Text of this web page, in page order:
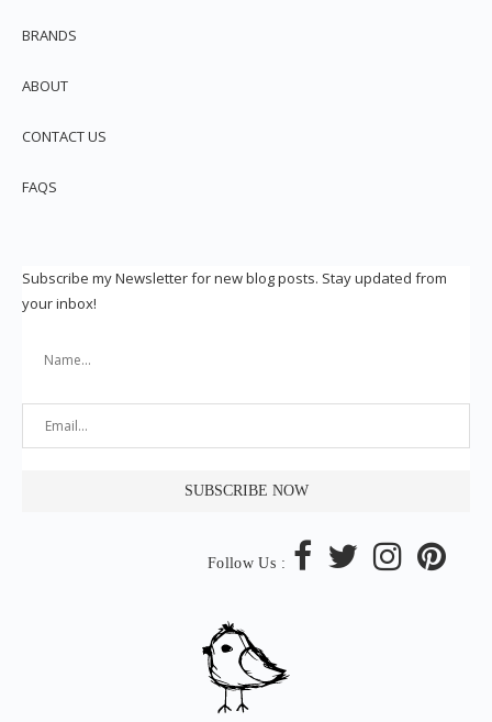
BRANDS
ABOUT
CONTACT US
FAQS
Subscribe my Newsletter for new blog posts. Stay updated from
your inbox!
Follow Us :